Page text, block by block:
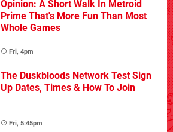
Opinion: A Short Walk In Metroid
Prime That's More Fun Than Most
Whole Games
Fri, 4pm
The Duskbloods Network Test Sign
Up Dates, Times & How To Join
Fri, 5:45pm